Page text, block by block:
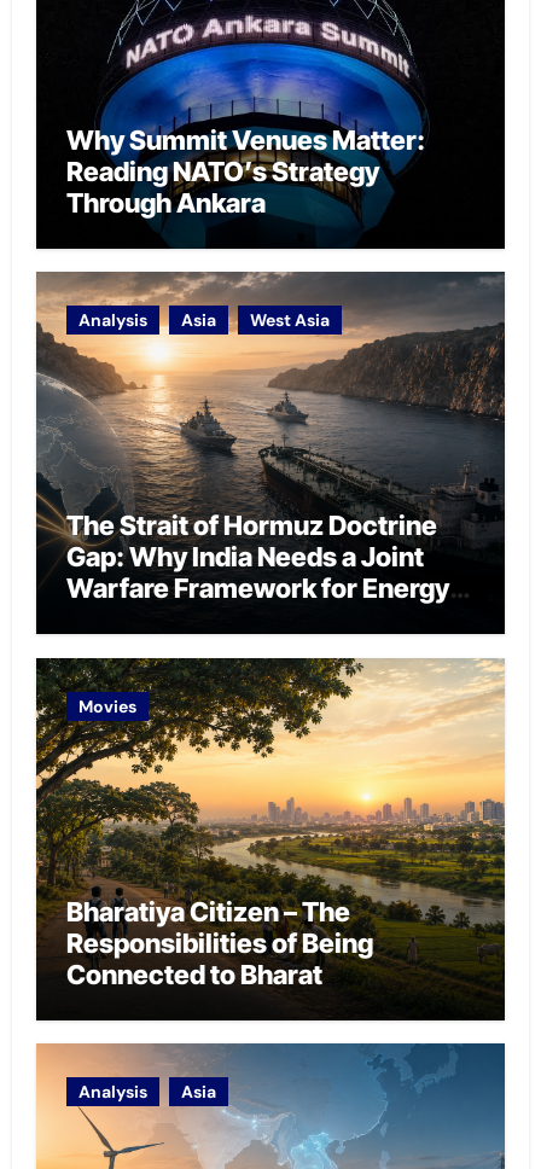
Why Summit Venues Matter:
Reading NATO’s Strategy
Through Ankara
Analysis Asia West Asia
The Strait of Hormuz Doctrine
Gap: Why India Needs a Joint
Warfare Framework for Energy
Movies
Bharatiya Citizen – The
Responsibilities of Being
Connected to Bharat
Analysis Asia